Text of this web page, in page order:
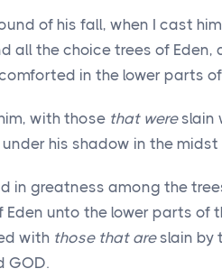
of his fall, when I cast
all the choice trees of Eden,
in the lower parts
with those that wereslain
his shadow in the midst
in greatness among the
unto the lower parts of
with those that areslain by
GOD.